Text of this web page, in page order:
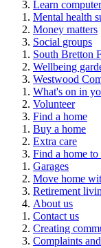
Learn
Mental health
Money matters
Social groups
South Bretton
Wellbeing
Westwood
What's on in
Volunteer
Find a home
Buy a home
Extra care
Find a home to
Garages
Move home
Retirement
About us
Contact us
Creating
Complaints